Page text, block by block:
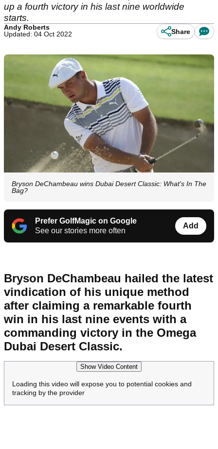
up a fourth victory in his last nine worldwide
starts.
Andy Roberts
Updated: 04 Oct 2022
Share
Bryson DeChambeau wins Dubai Desert Classic: What's In The
Bag?
Prefer GolfMagic on Google
See our stories more often
Add
Bryson DeChambeau hailed the latest
vindication of his unique method
after claiming a remarkable fourth
win in his last nine events with a
commanding victory in the Omega
Dubai Desert Classic.
Show Video Content
Loading this video will expose you to potential cookies and
tracking by the provider